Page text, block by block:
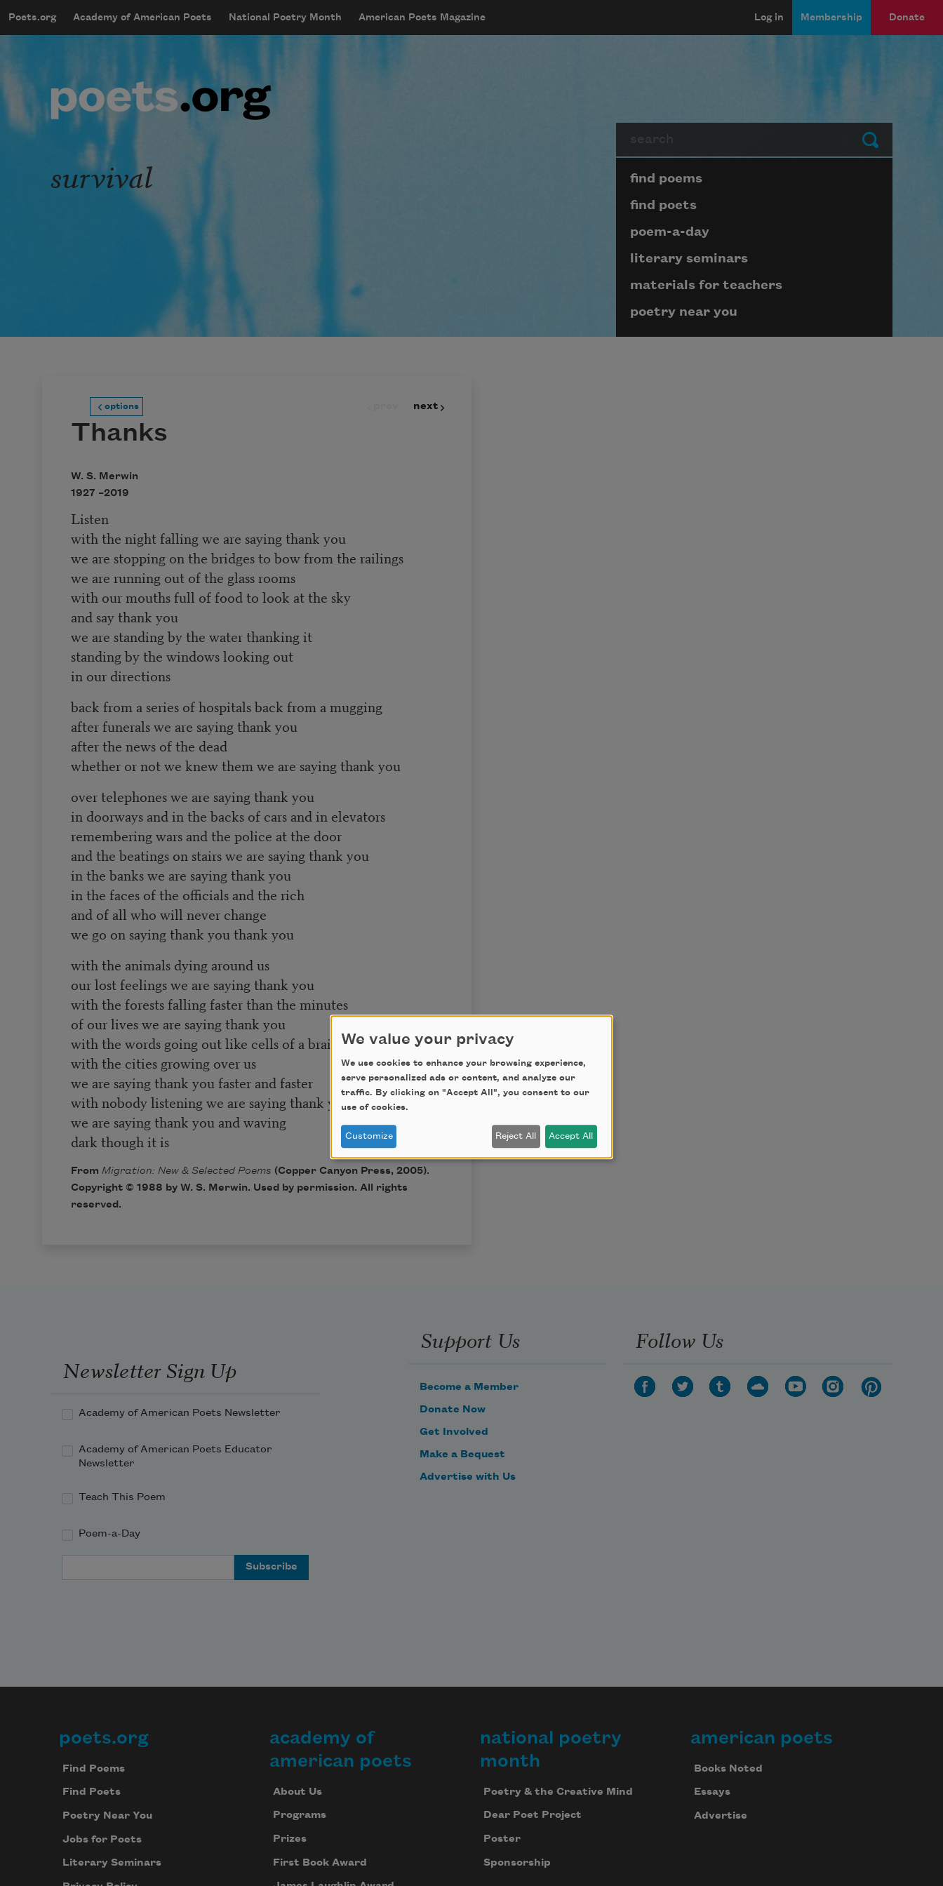
mobileMenu
Main navigation
Poets.org Academy of American Poets National Poetry Month American Poets Magazine
User account menu
Log in Membership Donate
Submit
survival Page submenu block
find poems
find poets
poem-a-day
literary seminars
materials for teachers
poetry near you
options next
Thanks
W. S. Merwin
1927 –2019
Listen
with the night falling we are saying thank you
we are stopping on the bridges to bow from the railings
we are running out of the glass rooms
with our mouths full of food to look at the sky
and say thank you
we are standing by the water thanking it
standing by the windows looking out
in our directions
back from a series of hospitals back from a mugging
after funerals we are saying thank you
after the news of the dead
whether or not we knew them we are saying thank you
over telephones we are saying thank you
in doorways and in the backs of cars and in elevators
remembering wars and the police at the door
and the beatings on stairs we are saying thank you
in the banks we are saying thank you
in the faces of the officials and the rich
and of all who will never change
we go on saying thank you thank you
with the animals dying around us
our lost feelings we are saying thank you
with the forests falling faster than the minutes
of our lives we are saying thank you
with the words going out like cells of a brain
with the cities growing over us
we are saying thank you faster and faster
with nobody listening we are saying thank you
we are saying thank you and waving
dark though it is
From Migration: New & Selected Poems (Copper Canyon Press, 2005).
Copyright © 1988 by W. S. Merwin. Used by permission. All rights
reserved.
Newsletter Sign Up
Academy of American Poets Newsletter
Academy of American Poets Educator
Newsletter
Teach This Poem
Poem-a-Day
Support Us
Become a Member
Donate Now
Get Involved
Make a Bequest
Advertise with Us
Follow Us
Footer
poets.org
Find Poems
Find Poets
Poetry Near You
Jobs for Poets
Literary Seminars
academy of
american poets
About Us
Programs
Prizes
First Book Award
national poetry
month
Poetry & the Creative Mind
Dear Poet Project
Poster
Sponsorship
american poets
Books Noted
Essays
Advertise
We value your privacy
We use cookies to enhance your browsing experience,
serve personalized ads or content, and analyze our
traffic. By clicking on "Accept All", you consent to our
use of cookies.
Customize Reject All Accept All